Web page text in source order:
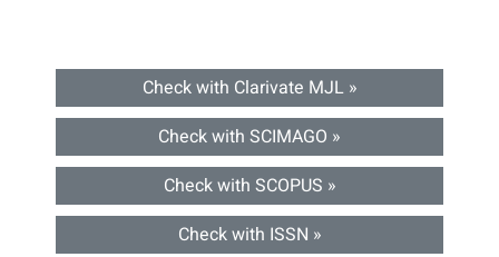
Check with Clarivate MJL »
Check with SCIMAGO »
Check with SCOPUS »
Check with ISSN »